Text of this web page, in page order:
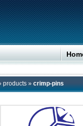
products » crimp-pins